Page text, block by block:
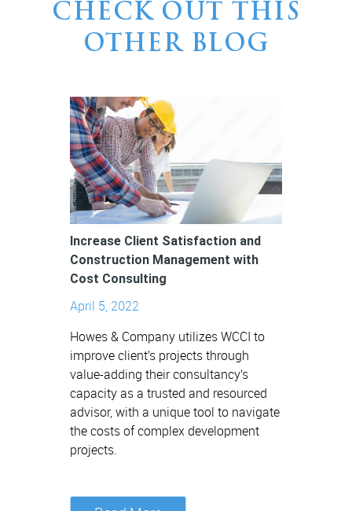
CHECK OUT THIS
OTHER BLOG
Increase Client Satisfaction and
Construction Management with
Cost Consulting
April 5, 2022
Howes & Company utilizes WCCI to
improve client’s projects through
value-adding their consultancy’s
capacity as a trusted and resourced
advisor, with a unique tool to navigate
the costs of complex development
projects.